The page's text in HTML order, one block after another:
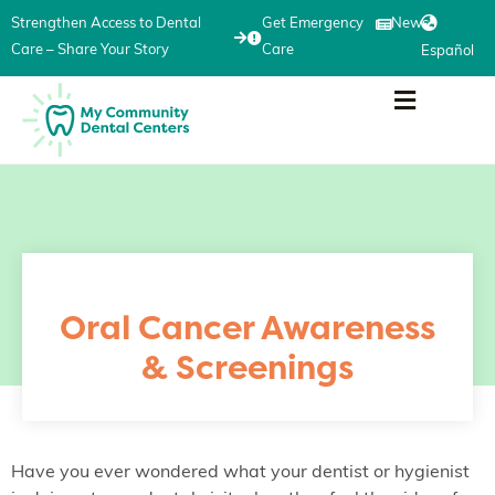
Strengthen Access to Dental
Care – Share Your Story
Get Emergency
Care
News
Español
Oral Cancer Awareness
& Screenings
Have you ever wondered what your dentist or hygienist